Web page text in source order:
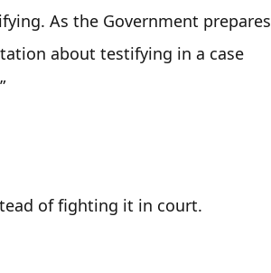
As the Government prepares
about testifying in a case
of fighting it in court.